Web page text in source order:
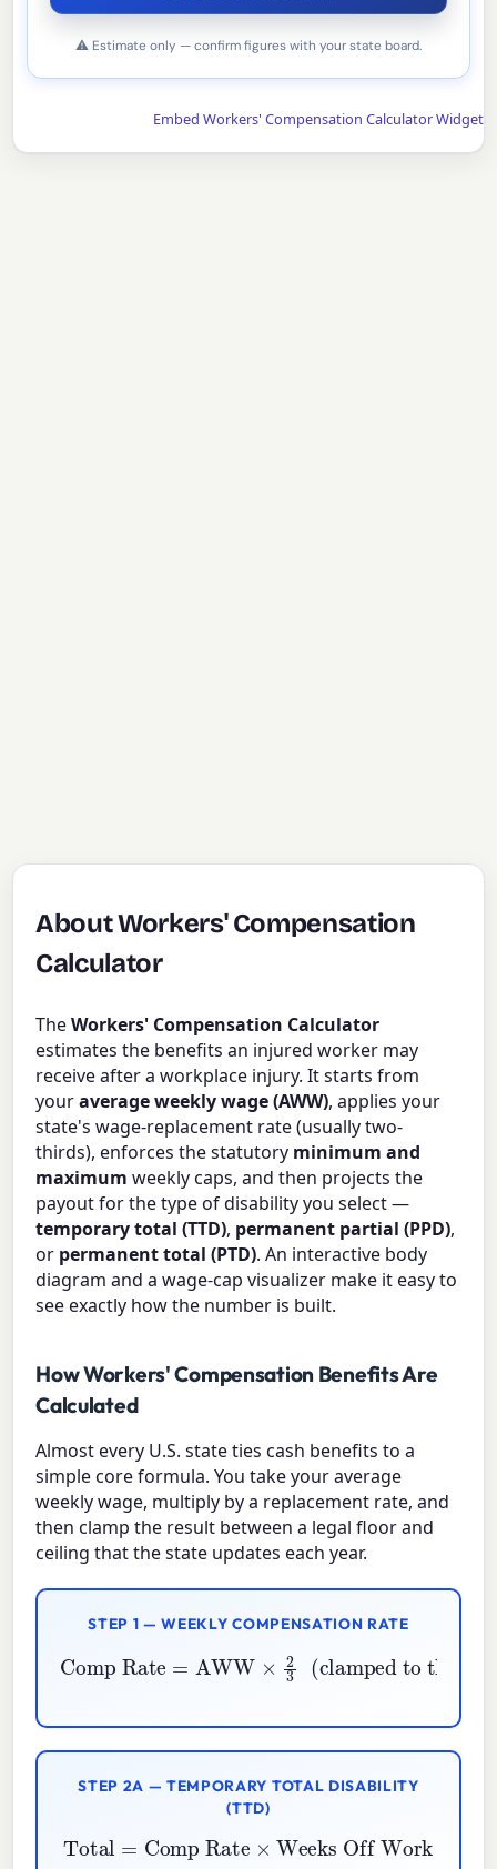
⚠ Estimate only — confirm figures with your state board.
Embed Workers' Compensation Calculator Widget
About Workers' Compensation
Calculator
TheWorkers' Compensation Calculator
estimates the benefits an injured worker may
receive after a workplace injury. It starts from
youraverage weekly wage (AWW), applies your
state's wage-replacement rate (usually two-
thirds), enforces the statutory minimum and
maximum weekly caps, and then projects the
payout for the type of disability you select —
temporary total (TTD), permanent partial (PPD),
or permanent total (PTD). An interactive body
diagram and a wage-cap visualizer make it easy to
see exactly how the number is built.
How Workers' Compensation Benefits Are
Calculated
Almost every U.S. state ties cash benefits to a
simple core formula. You take your average
weekly wage, multiply by a replacement rate, and
then clamp the result between a legal floor and
ceiling that the state updates each year.
STEP 1 — WEEKLY COMPENSATION RATE
Comp Rate AWW×2 3
clamped to the state min and max)
STEP 2A — TEMPORARY TOTAL DISABILITY
(TTD)
Total= Comp Rate×Weeks Off Work